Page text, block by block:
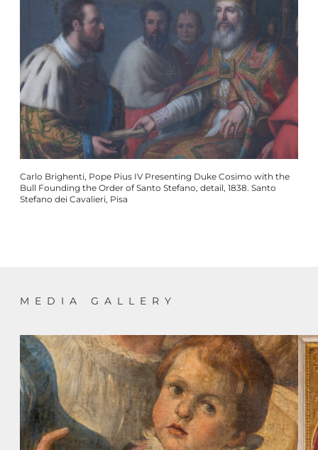
Carlo Brighenti, Pope Pius IV Presenting Duke Cosimo with the
Bull Founding the Order of Santo Stefano, detail, 1838. Santo
Stefano dei Cavalieri, Pisa
MEDIA GALLERY